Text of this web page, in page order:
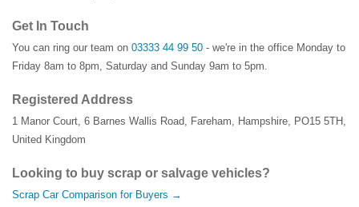
Get In Touch
You can ring our team on 03333 44 99 50 - we're in the office Monday to
Friday 8am to 8pm, Saturday and Sunday 9am to 5pm.
Registered Address
1 Manor Court, 6 Barnes Wallis Road, Fareham, Hampshire, PO15 5TH ,
United Kingdom
Looking to buy scrap or salvage vehicles?
Scrap Car Comparison for Buyers →